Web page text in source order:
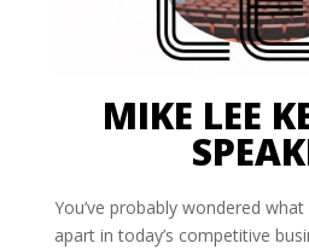
MIKE LEE
You’ve probably wondered
apart in today’s competitive